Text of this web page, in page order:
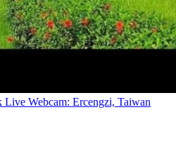
Webcam: Ercengzi, Taiwan